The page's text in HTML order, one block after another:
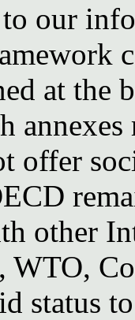
our
at the
offer
other
WTO,
status